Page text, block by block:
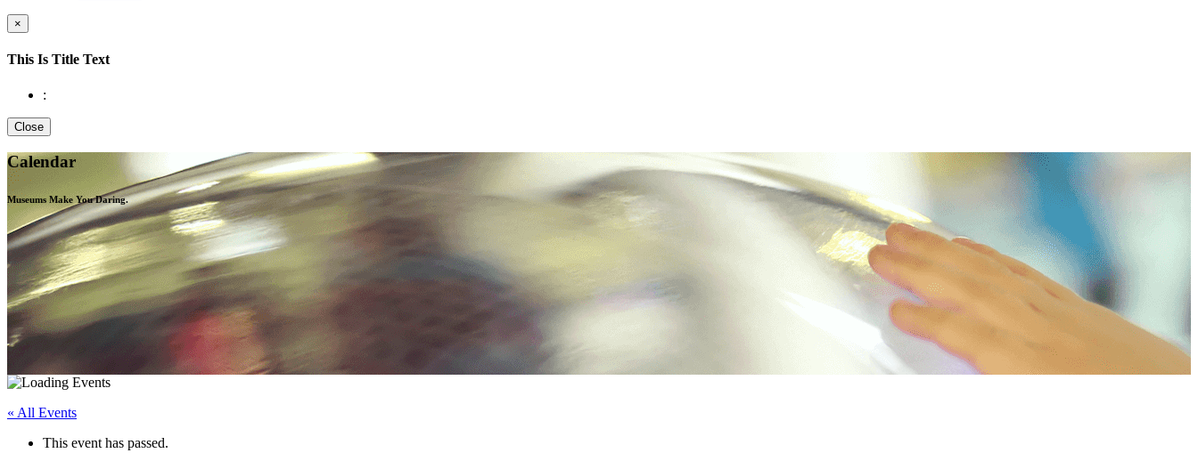
×
This Is Title Text
:
Close
Calendar
Museums Make YouDaring.
« All Events
This event has passed.